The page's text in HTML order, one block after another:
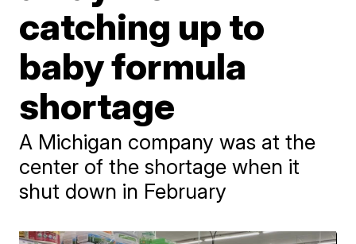
catching up to
baby formula
shortage
A Michigan company was at the
center of the shortage when it
shut down in February